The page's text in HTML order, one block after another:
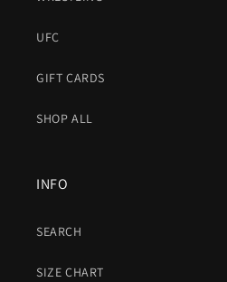
UFC
GIFT CARDS
SHOP ALL
INFO
SEARCH
SIZE CHART